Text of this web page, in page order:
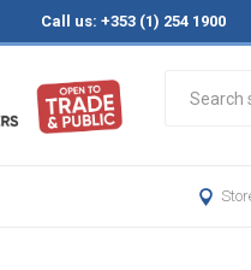
Call us: +353 (1) 254 1900